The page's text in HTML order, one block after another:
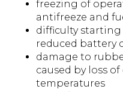
freezing of
antifreeze and
difficulty
reduced battery
damage to
caused by loss
temperatures